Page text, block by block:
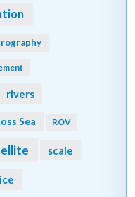
rivers
Sea ROV
scale